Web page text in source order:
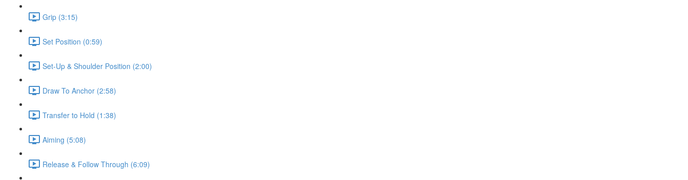
Grip (3:15)
Set Position (0:59)
Set-Up & Shoulder Position (2:00)
Draw To Anchor (2:58)
Transfer to Hold (1:38)
Aiming (5:08)
Release & Follow Through (6:09)